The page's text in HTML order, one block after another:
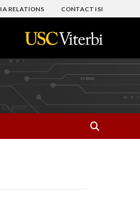
RELATIONS CONTACT ISI